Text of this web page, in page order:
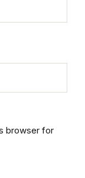
browser for